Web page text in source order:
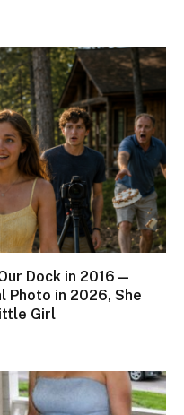
Dock in 2016—
Photo in 2026, She
Girl